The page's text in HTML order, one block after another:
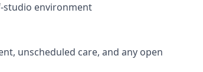
studio environment
unscheduled care, and any open